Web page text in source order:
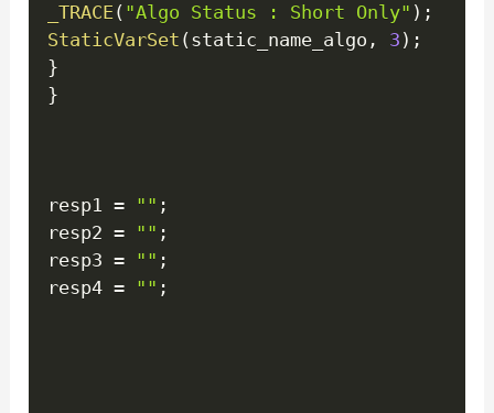
_TRACE( "Algo Status : Short Only" ) ;
StaticVarSet (static_name_algo , 3 ) ;
}
}
resp1 = "" ;
resp2 = "" ;
resp3 = "" ;
resp4 = "" ;